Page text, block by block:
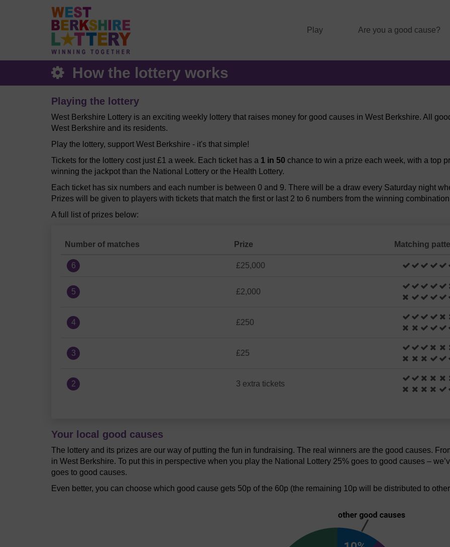
Play Are you a good cause?
How the lottery works
Playing the lottery
West Berkshire Lottery is an exciting weekly lottery that raises money for good causes in West Berkshire. All
West Berkshire and its residents.
Play the lottery, support West Berkshire - it's that simple!
Tickets for the lottery cost just £1 a week. Each ticket has a 1 in 50 chance to win a prize each week, with a top
winning the jackpot than the National Lottery or the Health Lottery.
Each ticket has six numbers and each number is between 0 and 9. There will be a draw every Saturday night
Prizes will be given to players with tickets that match the first or last 2 to 6 numbers from the winning
A full list of prizes below:
Number of matches Prize Matching
6 £25,000
5 £2,000
4 £250
3 £25
2 3 extra tickets
Your local good causes
The lottery and its prizes are our way of putting the fun in fundraising. The real winners are the good causes.
in West Berkshire. To put this in perspective when you play the National Lottery 25% goes to good causes –
goes to good causes.
Even better, you can choose which good cause gets 50p of the 60p (the remaining 10p will be distributed to